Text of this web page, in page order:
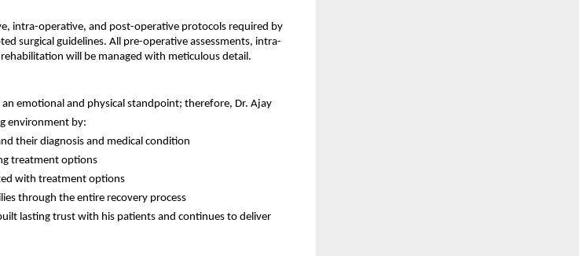
intra-operative, and post-operative protocols required by
surgical guidelines. All pre-operative assessments, intra-
will be managed with meticulous detail.
emotional and physical standpoint; therefore, Dr. Ajay
environment by:
their diagnosis and medical condition
treatment options
with treatment options
through the entire recovery process
lasting trust with his patients and continues to deliver